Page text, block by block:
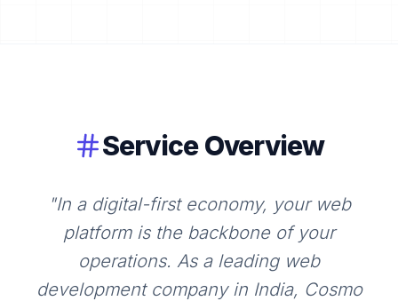
Service Overview
"In a digital-first economy, your web
platform is the backbone of your
operations. As a leading web
development company in India, Cosmo